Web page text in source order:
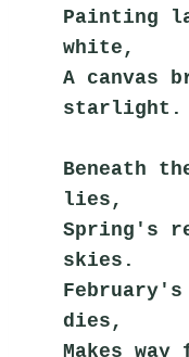
Painting
white,
A canvas
starlight.
Beneath
lies,
Spring's
skies.
dies,
Makes